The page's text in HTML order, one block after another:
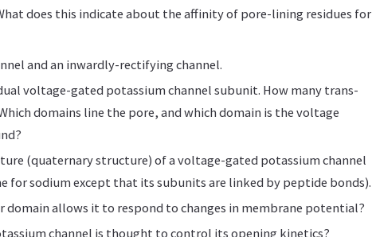
does this indicate about the affinity of pore-lining residues for
and an inwardly-rectifying channel.
voltage-gated potassium channel subunit. How many trans-
domains line the pore, and which domain is the voltage
(quaternary structure) of a voltage-gated potassium channel
for sodium except that its subunits are linked by peptide bonds).
domain allows it to respond to changes in membrane potential?
channel is thought to control its opening kinetics?